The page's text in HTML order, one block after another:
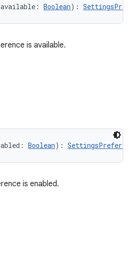
available : Boolean) :
is available.
: Boolean) :
is enabled.